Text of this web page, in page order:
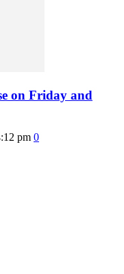
on Friday and
pm 0